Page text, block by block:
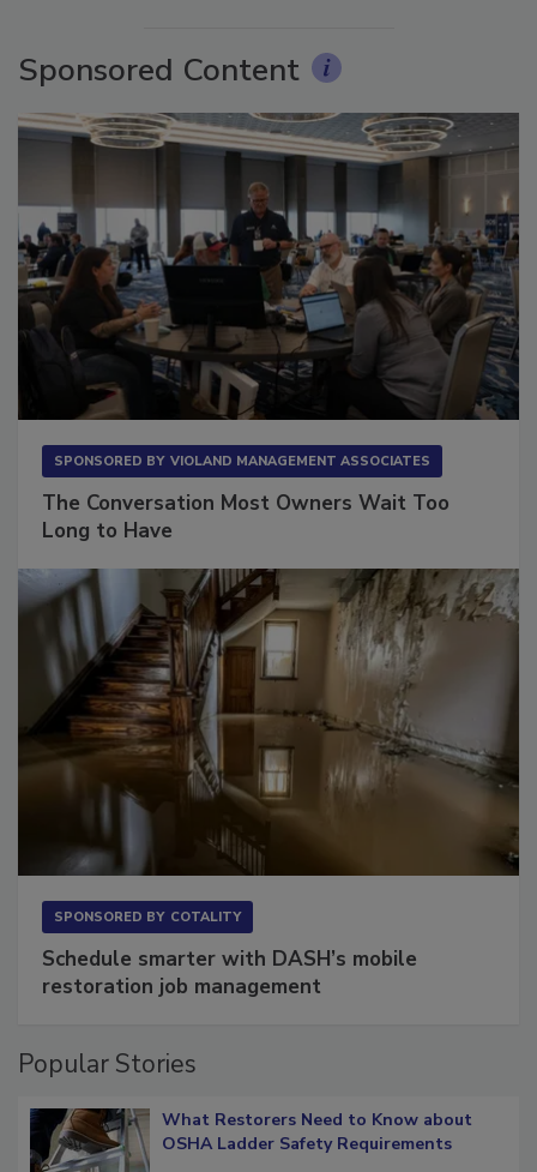
Sponsored Content
The Conversation Most Owners Wait Too
Schedule smarter with DASH’s mobile
What Restorers Need to Know about